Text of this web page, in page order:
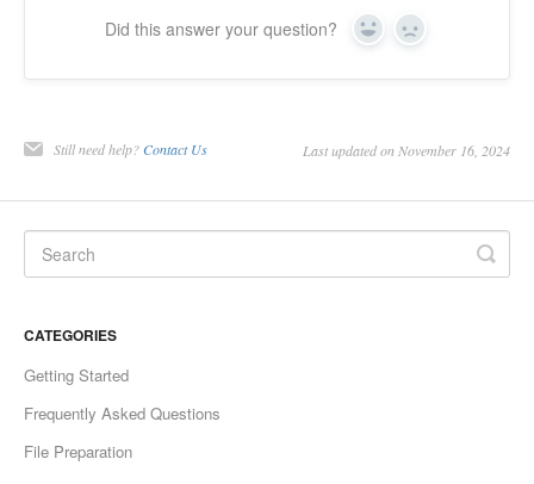
Did this answer your question? Yes No
Still need help? Contact Us Last updated on November 16, 2024
CATEGORIES
Getting Started
Frequently Asked Questions
File Preparation